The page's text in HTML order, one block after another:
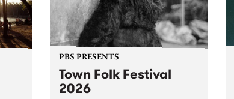
PBS PRESENTS
Town Folk Festival
2026